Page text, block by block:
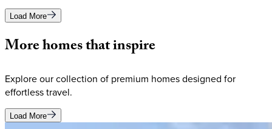
Load More
Morehomesthatinspire
Explore our collection of premium homes designed for
effortless travel.
Load More